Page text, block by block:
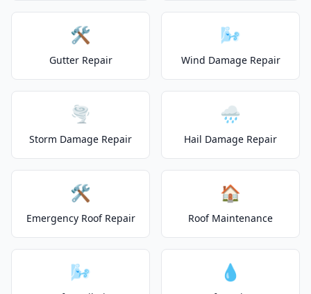
🛠️
Gutter Repair
🌬️
Wind Damage Repair
🌪️
Storm Damage Repair
🌧️
Hail Damage Repair
🛠️
Emergency Roof Repair
🏠
Roof Maintenance
🌬️ 💧